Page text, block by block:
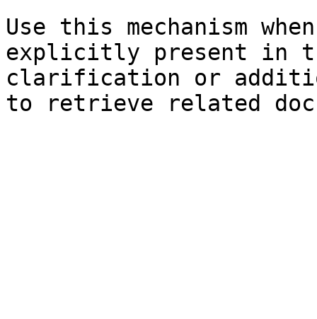
Use this mechanism
explicitly present in
clarification or